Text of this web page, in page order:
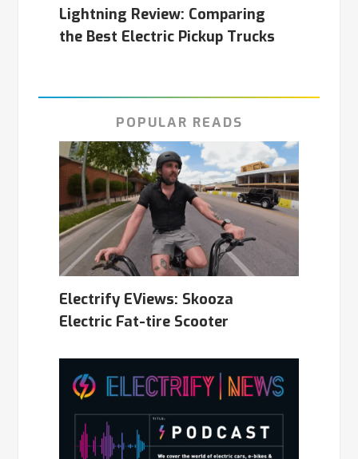
Lightning Review: Comparing
the Best Electric Pickup Trucks
POPULAR READS
Electrify EViews: Skooza
Electric Fat-tire Scooter